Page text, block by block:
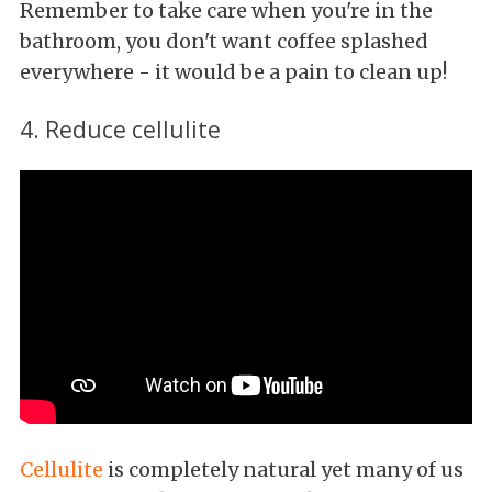
Remember to take care when you're in the
bathroom, you don't want coffee splashed
everywhere - it would be a pain to clean up!
4. Reduce cellulite
Cellulite is completely natural yet many of us